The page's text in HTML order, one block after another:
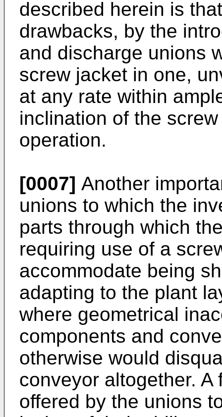
described herein is
drawbacks, by the
and discharge unions
screw jacket in one,
at any rate within
inclination of the
operation.
[0007] Another
unions to which the
parts through which
requiring use of a
accommodate being
adapting to the plant
where geometrical
components and
otherwise would
conveyor altogether.
offered by the unions